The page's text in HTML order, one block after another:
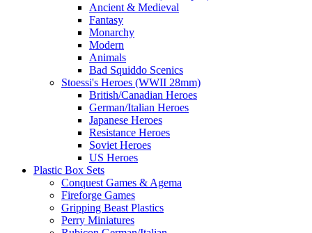
Ancient & Medieval
Fantasy
Monarchy
Modern
Animals
Bad Squiddo Scenics
Stoessi's Heroes (WWII 28mm)
British/Canadian Heroes
German/Italian Heroes
Japanese Heroes
Resistance Heroes
Soviet Heroes
US Heroes
Plastic Box Sets
Conquest Games & Agema
Fireforge Games
Gripping Beast Plastics
Perry Miniatures